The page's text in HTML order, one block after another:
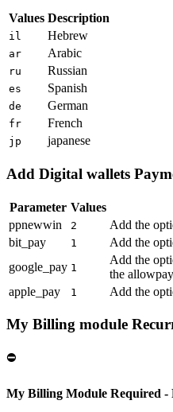
Values Description
il Hebrew
ar Arabic
ru Russian
es Spanish
de German
fr French
jp japanese
Add Digital wallets
Parameter Values
ppnewwin
2
Add the
bit_pay
1
Add the
google_pay 1
Add the
the
apple_pay
1 Add the
My Billing module
⛔
My Billing Module Required -